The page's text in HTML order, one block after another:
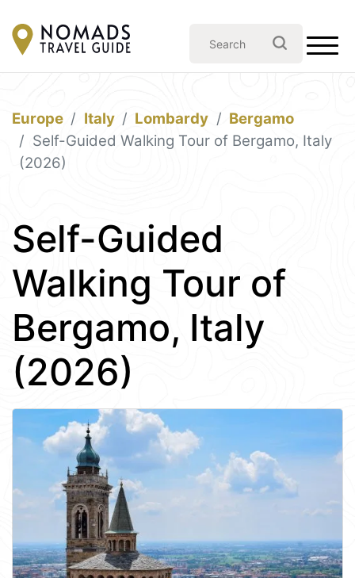
Europe Italy Lombardy
Bergamo
Self-Guided Walking Tour of Bergamo, Italy
(2026)
Self-Guided
Walking Tour of
Bergamo, Italy
(2026)